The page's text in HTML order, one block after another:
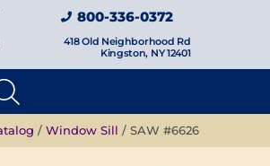
800-336-0372
418 Old Neighborhood Rd
Kingston, NY 12401
/ Window Sill / SAW #6626